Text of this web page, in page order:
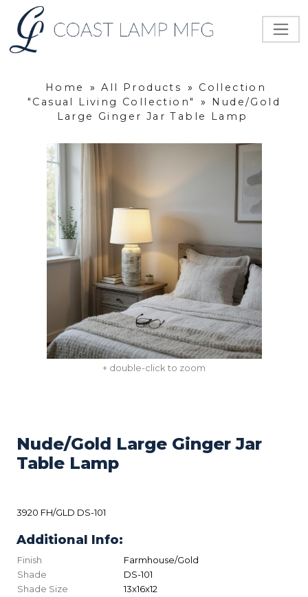
Home » All Products »
Collection
"Casual Living Collection"
»
Nude/Gold
Large Ginger Jar Table Lamp
+ double-click to zoom
Nude/Gold Large Ginger Jar
Table Lamp
3920 FH/GLD DS-101
Additional Info:
Finish
Farmhouse/Gold
Shade
DS-101
Shade Size
13x16x12